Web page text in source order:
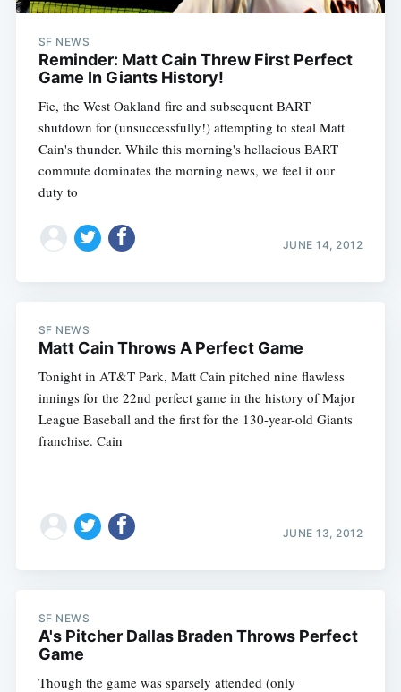
SF NEWS
Reminder: Matt Cain Threw First Perfect
Game In Giants History!
Fie, the West Oakland fire and subsequent BART
shutdown for (unsuccessfully!) attempting to steal Matt
Cain's thunder. While this morning's hellacious BART
commute dominates the morning news, we feel it our
duty to
JUNE 14, 2012
SF NEWS
Matt Cain Throws A Perfect Game
Tonight in AT&T Park, Matt Cain pitched nine flawless
innings for the 22nd perfect game in the history of Major
League Baseball and the first for the 130-year-old Giants
franchise. Cain
JUNE 13, 2012
SF NEWS
A's Pitcher Dallas Braden Throws Perfect
Game
Though the game was sparsely attended (only